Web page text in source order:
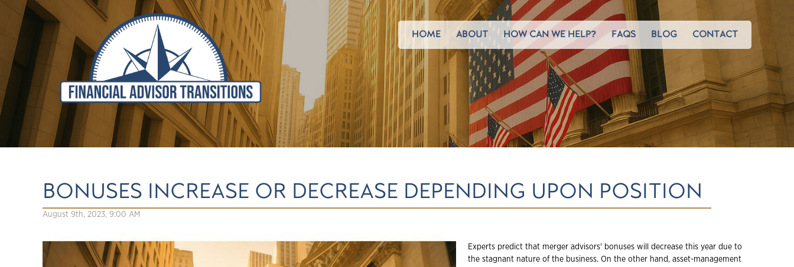
HOME ABOUT HOW CAN WE HELP? FAQS BLOG CONTACT
BONUSES INCREASE OR DECREASE DEPENDING UPON POSITION
August 9th, 2023, 9:00 AM
Experts predict that merger advisors' bonuses will decrease this year due to
the stagnant nature of the business. On the other hand, asset-management